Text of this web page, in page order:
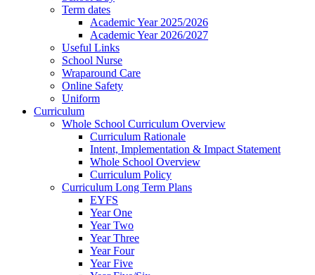
Term dates
Academic Year 2025/2026
Academic Year 2026/2027
Useful Links
School Nurse
Wraparound Care
Online Safety
Uniform
Curriculum
Whole School Curriculum Overview
Curriculum Rationale
Intent, Implementation & Impact Statement
Whole School Overview
Curriculum Policy
Curriculum Long Term Plans
EYFS
Year One
Year Two
Year Three
Year Four
Year Five